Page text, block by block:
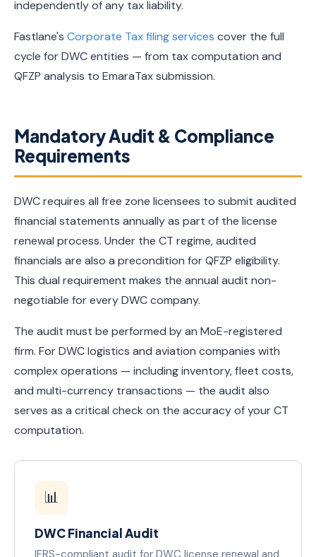
independently of any tax liability.
Fastlane's Corporate Tax filing services cover the full
cycle for DWC entities — from tax computation and
QFZP analysis to EmaraTax submission.
Mandatory Audit & Compliance
Requirements
DWC requires all free zone licensees to submit audited
financial statements annually as part of the license
renewal process. Under the CT regime, audited
financials are also a precondition for QFZP eligibility.
This dual requirement makes the annual audit non-
negotiable for every DWC company.
The audit must be performed by an MoE-registered
firm. For DWC logistics and aviation companies with
complex operations — including inventory, fleet costs,
and multi-currency transactions — the audit also
serves as a critical check on the accuracy of your CT
computation.
📊
DWC Financial Audit
IFRS-compliant audit for DWC license renewal and